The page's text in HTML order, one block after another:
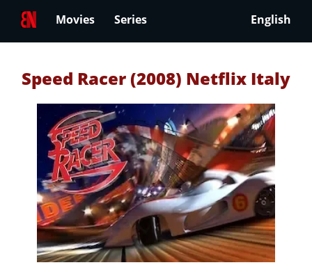
Movies Series English
Speed Racer (2008) Netflix Italy